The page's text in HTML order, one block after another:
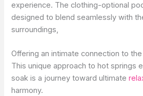
experience. The clothing-optional
designed to blend seamlessly with
surroundings,
Offering an intimate connection to
This unique approach to hot springs
soak is a journey toward ultimate
harmony.